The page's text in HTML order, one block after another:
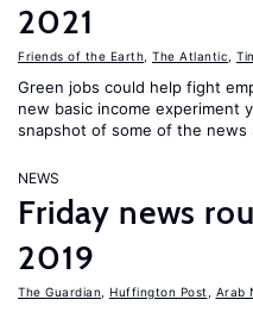
2021
Friends of the Earth The Atlantic
Green jobs could help fight
new basic income experiment
snapshot of some of the news
NEWS
Friday news
2019
The Guardian Huffington Post Arab